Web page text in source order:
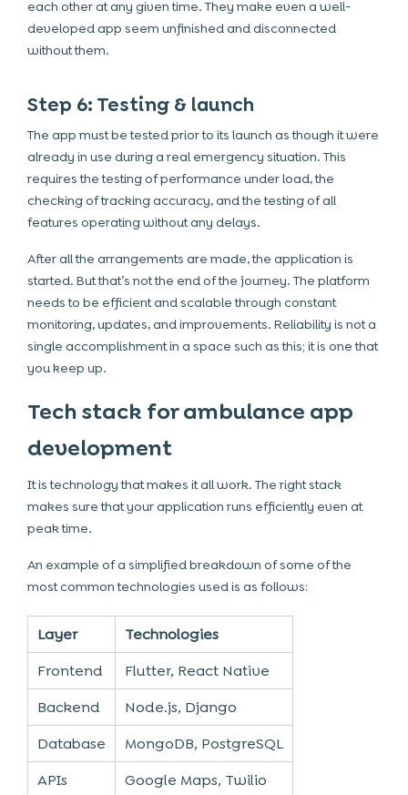
each other at any given time. They make even a well-
developed app seem unfinished and disconnected
without them.
Step 6: Testing & launch
The app must be tested prior to its launch as though it were
already in use during a real emergency situation. This
requires the testing of performance under load, the
checking of tracking accuracy, and the testing of all
features operating without any delays.
After all the arrangements are made, the application is
started. But that’s not the end of the journey. The platform
needs to be efficient and scalable through constant
monitoring, updates, and improvements. Reliability is not a
single accomplishment in a space such as this; it is one that
you keep up.
Tech stack for ambulance app
development
It is technology that makes it all work. The right stack
makes sure that your application runs efficiently even at
peak time.
An example of a simplified breakdown of some of the
most common technologies used is as follows:
Layer
Technologies
Frontend
Flutter, React Native
Backend
Node.js, Django
Database
MongoDB, PostgreSQL
APIs
Google Maps, Twilio